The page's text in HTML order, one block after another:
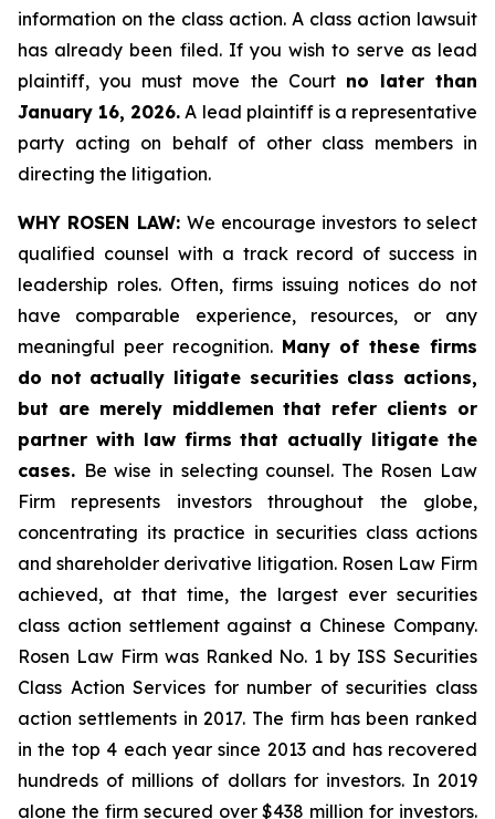
information on the class action. A class action lawsuit
has already been filed. If you wish to serve as lead
plaintiff, you must move the Court no later than
January 16, 2026. A lead plaintiff is a representative
party acting on behalf of other class members in
directing the litigation.
WHY ROSEN LAW: We encourage investors to select
qualified counsel with a track record of success in
leadership roles. Often, firms issuing notices do not
have comparable experience, resources, or any
meaningful peer recognition. Many of these firms
do not actually litigate securities class actions,
but are merely middlemen that refer clients or
partner with law firms that actually litigate the
cases. Be wise in selecting counsel. The Rosen Law
Firm represents investors throughout the globe,
concentrating its practice in securities class actions
and shareholder derivative litigation. Rosen Law Firm
achieved, at that time, the largest ever securities
class action settlement against a Chinese Company.
Rosen Law Firm was Ranked No. 1 by ISS Securities
Class Action Services for number of securities class
action settlements in 2017. The firm has been ranked
in the top 4 each year since 2013 and has recovered
hundreds of millions of dollars for investors. In 2019
alone the firm secured over $438 million for investors.